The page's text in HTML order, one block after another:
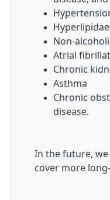
Non-
Atrial
Chronic
Asthma
Chronic
disease.
In the future,
cover more